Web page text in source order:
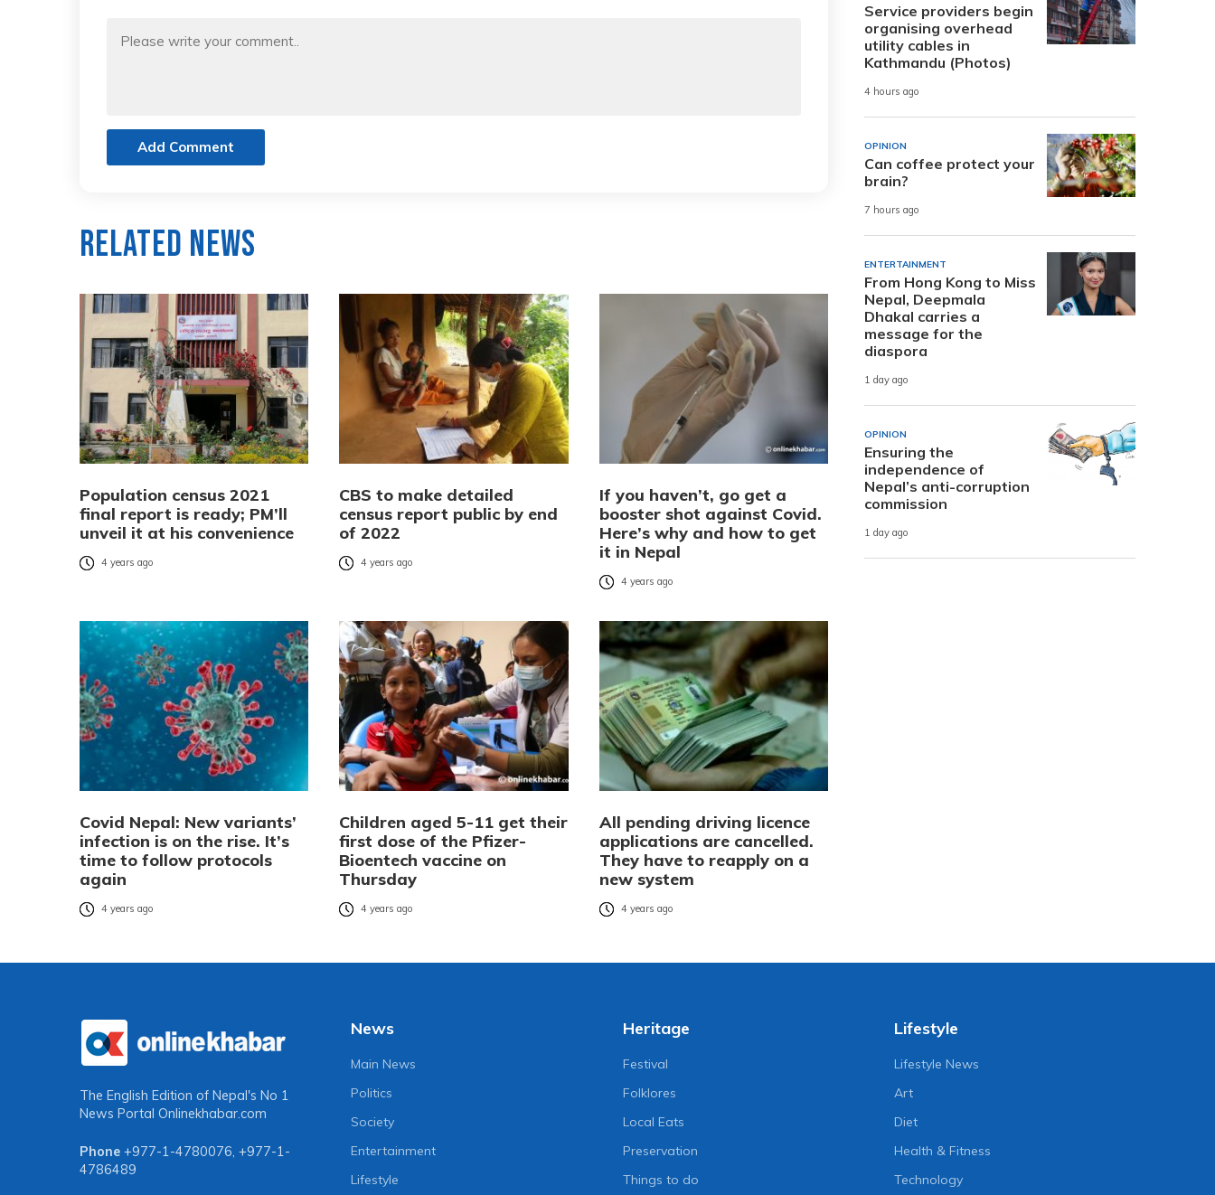
Add Comment
Related News
Population census 2021
final report is ready; PM’ll
unveil it at his convenience
4 years ago
CBS to make detailed
census report public by end
of 2022
4 years ago
If you haven’t, go get a
booster shot against Covid.
Here’s why and how to get
it in Nepal
4 years ago
Covid Nepal: New variants’
infection is on the rise. It’s
time to follow protocols
again
4 years ago
Children aged 5-11 get their
first dose of the Pfizer-
Bioentech vaccine on
Thursday
4 years ago
All pending driving licence
applications are cancelled.
They have to reapply on a
new system
4 years ago
Service providers begin
organising overhead
utility cables in
Kathmandu (Photos)
4 hours ago
OPINION
Can coffee protect your
brain?
7 hours ago
ENTERTAINMENT
From Hong Kong to Miss
Nepal, Deepmala
Dhakal carries a
message for the
diaspora
1 day ago
OPINION
Ensuring the
independence of
Nepal’s anti-corruption
commission
1 day ago
The English Edition of Nepal's No 1
News Portal Onlinekhabar.com
Phone +977-1-4780076 +977-1-
4786489
News
Main News
Politics
Society
Entertainment
Lifestyle
Heritage
Festival
Folklores
Local Eats
Preservation
Things to do
Lifestyle
Lifestyle News
Art
Diet
Health & Fitness
Technology